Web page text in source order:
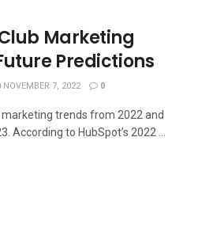
Marketing
Predictions
NOVEMBER 7, 2022 0
trends from 2022 and
According to HubSpot’s 2022 ...